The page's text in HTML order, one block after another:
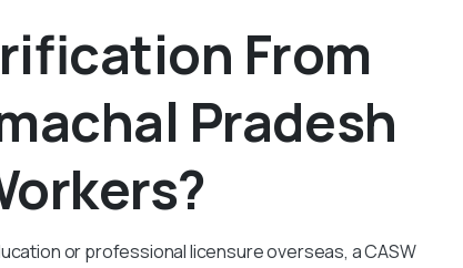
From
Pradesh
or professional licensure overseas, a CASW